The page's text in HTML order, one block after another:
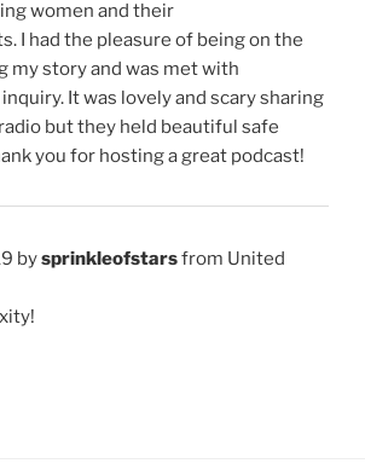
women and their
I had the pleasure of being on the
my story and was met with
It was lovely and scary sharing
but they held beautiful safe
you for hosting a great podcast!
bysprinkleofstarsfrom United